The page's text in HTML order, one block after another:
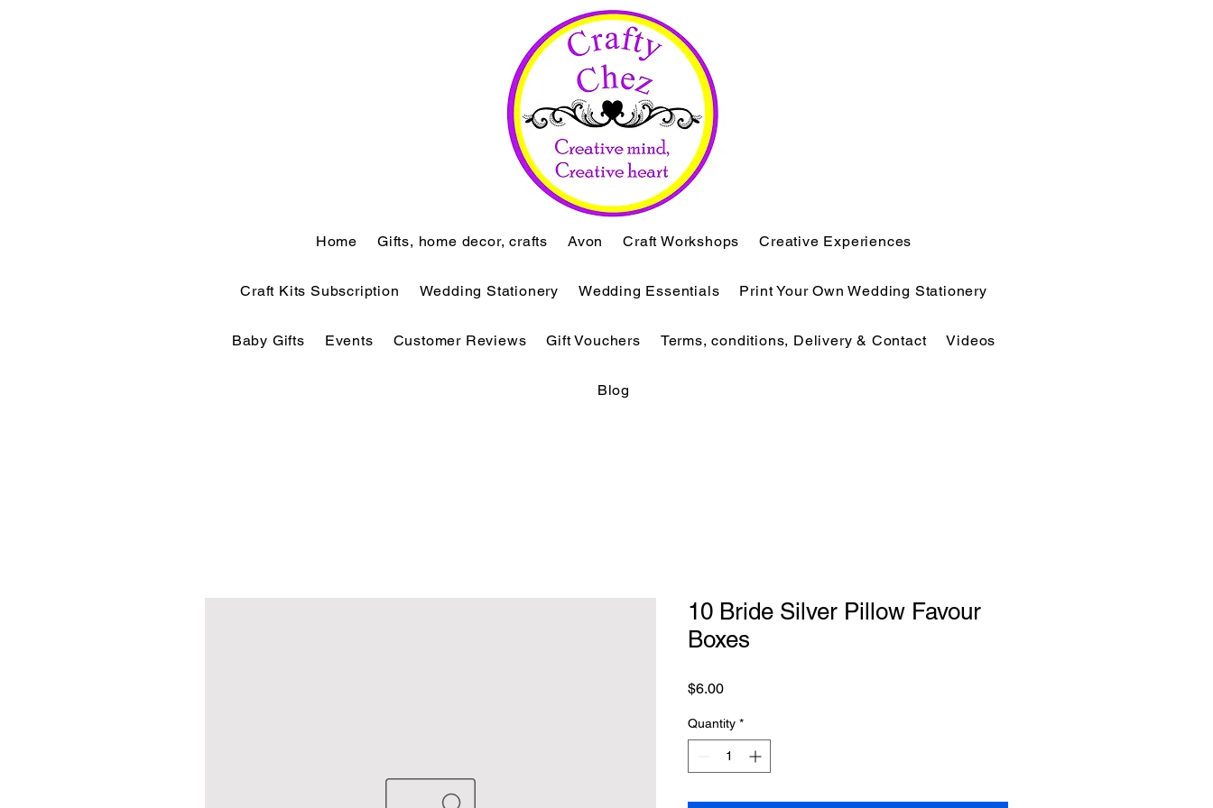
Home Gifts, home decor, crafts Avon Craft Workshops Creative Experiences
Craft Kits Subscription Wedding Stationery Wedding Essentials Print Your Own Wedding Stationery
Baby Gifts Events Customer Reviews Gift Vouchers Terms, conditions, Delivery & Contact Videos
Blog
10 Bride Silver Pillow Favour
Boxes
$6.00Price
Quantity *